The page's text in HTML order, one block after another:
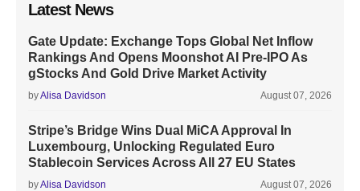
Latest News
Gate Update: Exchange Tops Global Net Inflow
Rankings And Opens Moonshot AI Pre-IPO As
gStocks And Gold Drive Market Activity
byAlisa Davidson August 07, 2026
Stripe’s Bridge Wins Dual MiCA Approval In
Luxembourg, Unlocking Regulated Euro
Stablecoin Services Across All 27 EU States
byAlisa Davidson August 07, 2026